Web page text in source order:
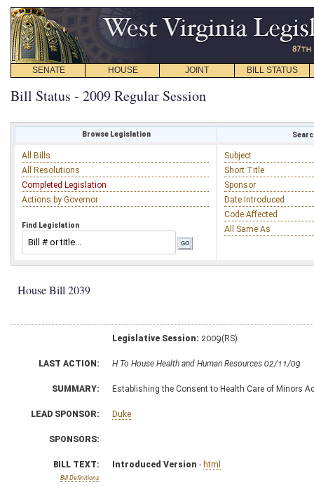
SENATE HOUSE JOINT BILL STATUS
Bill Status - 2009 Regular Session
Browse Legislation
All Bills
All Resolutions
Completed Legislation
Actions by Governor
Find Legislation
Subject
Short Title
Sponsor
Date Introduced
Code Affected
All Same As
House Bill 2039
Legislative Session: 2009(RS)
LAST ACTION: H To House Health and Human Resources 02/11/09
SUMMARY: Establishing the Consent to Health Care of Minors
LEAD SPONSOR: Duke
SPONSORS:
BILL TEXT:
Bill Definitions
Introduced Version - html